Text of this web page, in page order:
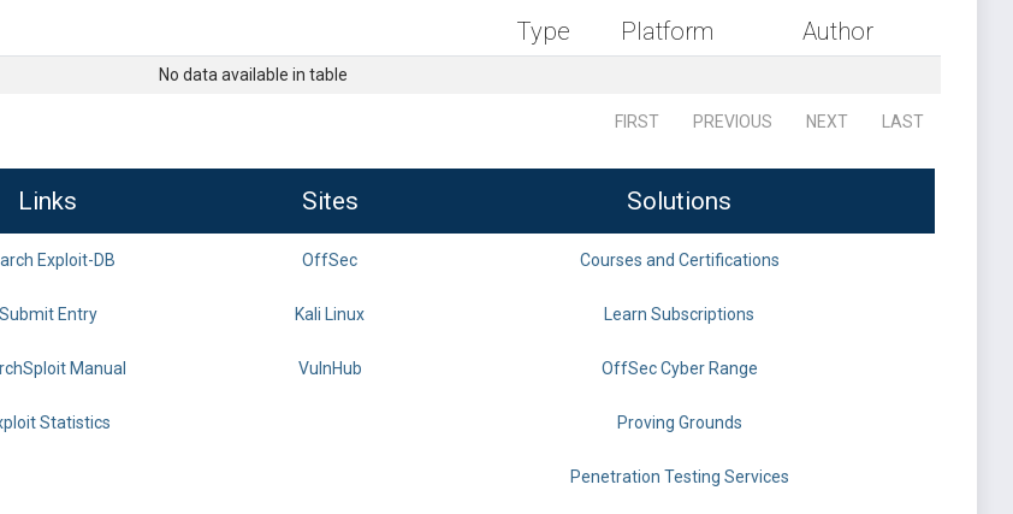
Type Platform Author
No data available in table
FIRST PREVIOUS NEXT LAST
Links Sites Solutions
Exploit-DB OffSec Courses and Certifications
Submit Entry Kali Linux Learn Subscriptions
Manual VulnHub OffSec Cyber Range
Statistics Proving Grounds
Penetration Testing Services